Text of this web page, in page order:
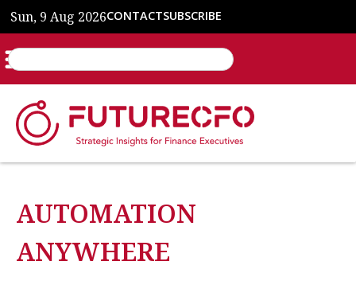
Sun, 9 Aug 2026CONTACTSUBSCRIBE
AUTOMATION
ANYWHERE